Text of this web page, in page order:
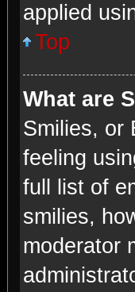
applied
Top
What are
Smilies, or
feeling
full list of
smilies,
moderator